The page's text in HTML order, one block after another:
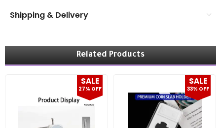
Shipping & Delivery
Related Products
SALE
27% OFF
SALE
33% OFF